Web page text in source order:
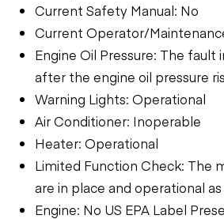
Current Safety Manual: No
Current Operator/
Engine Oil Pressure: The
after the engine oil pressure
Warning Lights: Operational
Air Conditioner: Inoperable
Heater: Operational
Limited Function Check: The
are in place and operational
Engine: No US EPA Label